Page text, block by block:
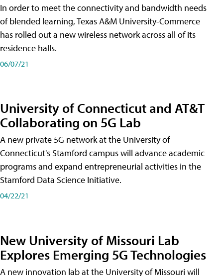
In order to meet the connectivity and bandwidth needs
of blended learning, Texas A&M University-Commerce
has rolled out a new wireless network across all of its
residence halls.
06/07/21
University of Connecticut and AT&T
Collaborating on 5G Lab
A new private 5G network at the University of
Connecticut's Stamford campus will advance academic
programs and expand entrepreneurial activities in the
Stamford Data Science Initiative.
04/22/21
New University of Missouri Lab
Explores Emerging 5G Technologies
A new innovation lab at the University of Missouri will